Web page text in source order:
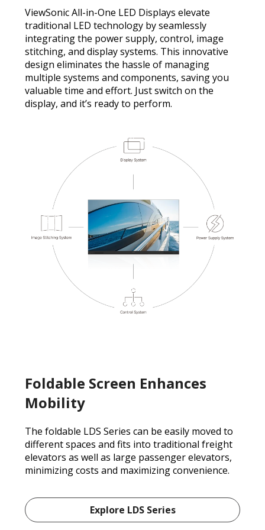
ViewSonic All-in-One LED Displays elevate
traditional LED technology by seamlessly
integrating the power supply, control, image
stitching, and display systems. This innovative
design eliminates the hassle of managing
multiple systems and components, saving you
valuable time and effort. Just switch on the
display, and it’s ready to perform.
Foldable Screen Enhances
Mobility
The foldable LDS Series can be easily moved to
different spaces and fits into traditional freight
elevators as well as large passenger elevators,
minimizing costs and maximizing convenience.
Explore LDS Series